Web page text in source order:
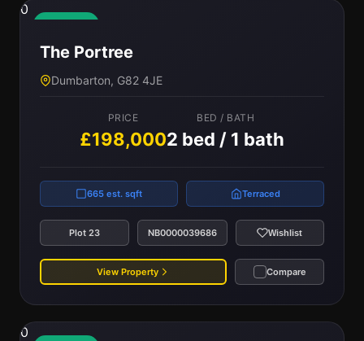
0
The Portree
Dumbarton, G82 4JE
PRICE
£198,000
BED / BATH
2 bed / 1 bath
665 est. sqft Terraced
Plot 23 NB0000039686 Wishlist
View Property Compare
0